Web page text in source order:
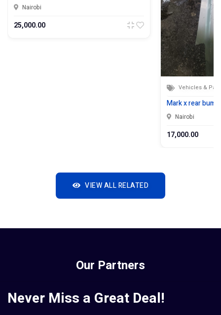
Nairobi
25,000.00
Vehicles &
Mark x rear
Nairobi
17,000.00
VIEW ALL RELATED
Our Partners
Never Miss a Great Deal!